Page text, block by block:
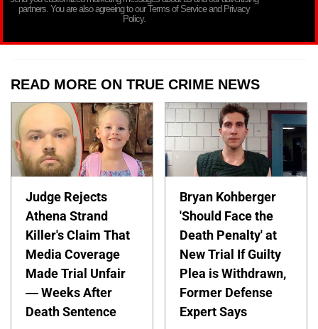
partners. You are also agreeing to our Terms of Service and Privacy
Policy.
READ MORE ON TRUE CRIME NEWS
Judge Rejects
Athena Strand
Killer's Claim That
Media Coverage
Made Trial Unfair
— Weeks After
Death Sentence
Bryan Kohberger
'Should Face the
Death Penalty' at
New Trial If Guilty
Plea is Withdrawn,
Former Defense
Expert Says